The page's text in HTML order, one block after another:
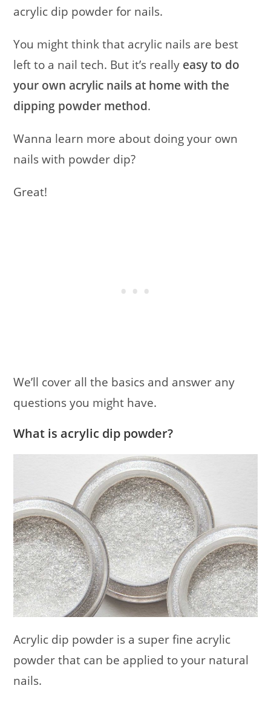
acrylic dip powder for nails.
You might think that acrylic nails are best
left to a nail tech. But it’s really easy to do
your own acrylic nails at home with the
dipping powder method.
Wanna learn more about doing your own
nails with powder dip?
Great!
We’ll cover all the basics and answer any
questions you might have.
What is acrylic dip powder?
Acrylic dip powder is a super fine acrylic
powder that can be applied to your natural
nails.